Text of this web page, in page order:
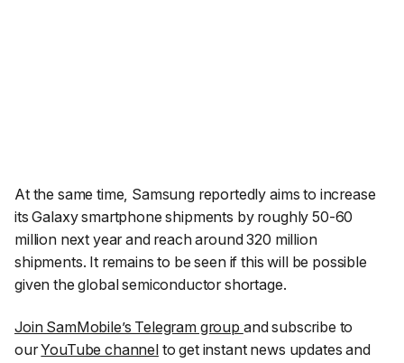
At the same time, Samsung reportedly aims to increase
its Galaxy smartphone shipments by roughly 50-60
million next year and reach around 320 million
shipments. It remains to be seen if this will be possible
given the global semiconductor shortage.
Join SamMobile’s Telegram group and subscribe to
ourYouTube channelto get instant news updates and